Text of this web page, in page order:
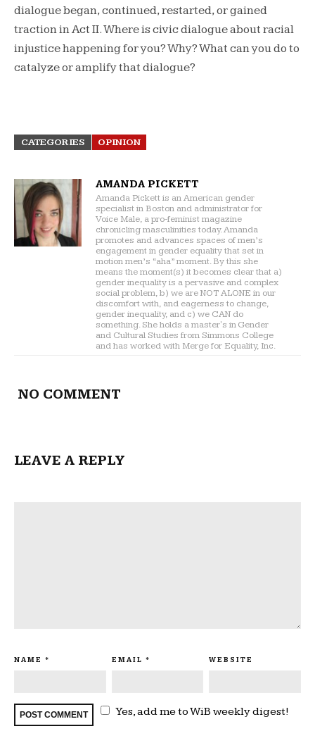
dialogue began, continued, restarted, or gained
traction in Act II. Where is civic dialogue about racial
injustice happening for you? Why? What can you do to
catalyze or amplify that dialogue?
CATEGORIES OPINION
AMANDA PICKETT
Amanda Pickett is an American gender
specialist in Boston and administrator for
Voice Male, a pro-feminist magazine
chronicling masculinities today. Amanda
promotes and advances spaces of men’s
engagement in gender equality that set in
motion men’s “aha” moment. By this she
means the moment(s) it becomes clear that a)
gender inequality is a pervasive and complex
social problem, b) we are NOT ALONE in our
discomfort with, and eagerness to change,
gender inequality, and c) we CAN do
something. She holds a master's in Gender
and Cultural Studies from Simmons College
and has worked with Merge for Equality, Inc.
NO COMMENT
LEAVE A REPLY
NAME * EMAIL * WEBSITE
Yes, add me to WiB weekly digest!